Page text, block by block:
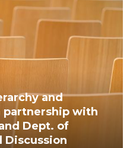
and
partnership with
Dept. of
Discussion